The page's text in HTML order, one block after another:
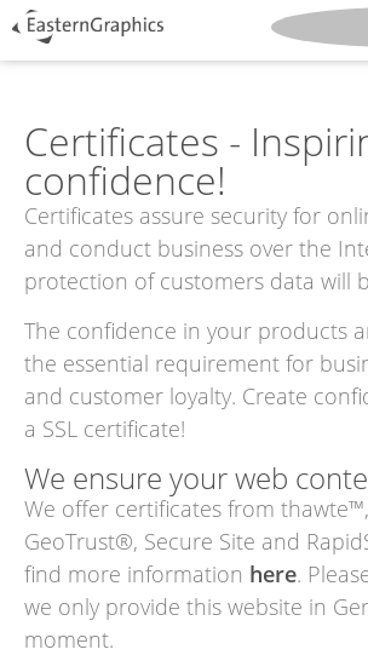
Certificates -
confidence!
Certificates assure security for
and conduct business over the
protection of customers data will
The confidence in your products
the essential requirement for
and customer loyalty. Create
a SSL certificate!
We ensure your web
We offer certificates from thawte™,
GeoTrust®, Secure Site and
find more information here.
we only provide this website in
moment.